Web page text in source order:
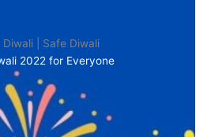
Diwali | Safe Diwali
2022 for Everyone